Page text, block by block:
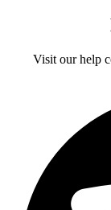
Visit our help